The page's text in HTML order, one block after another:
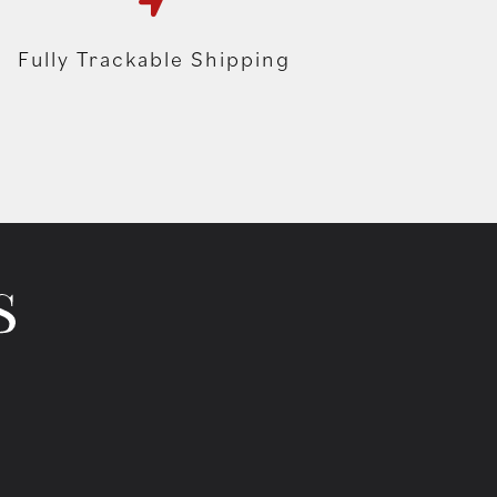
Fully Trackable Shipping